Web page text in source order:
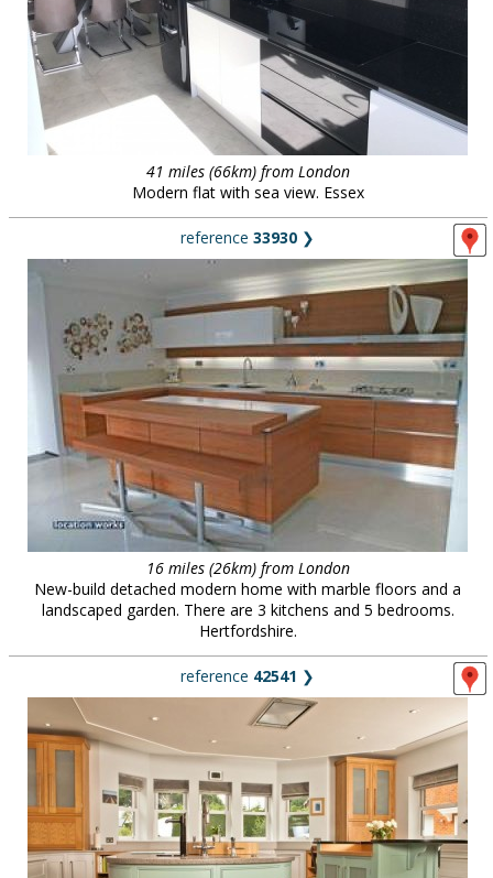
41 miles (66km) from London
Modern flat with sea view. Essex
reference 33930 ❯
16 miles (26km) from London
New-build detached modern home with marble floors and a
landscaped garden. There are 3 kitchens and 5 bedrooms.
Hertfordshire.
reference 42541 ❯